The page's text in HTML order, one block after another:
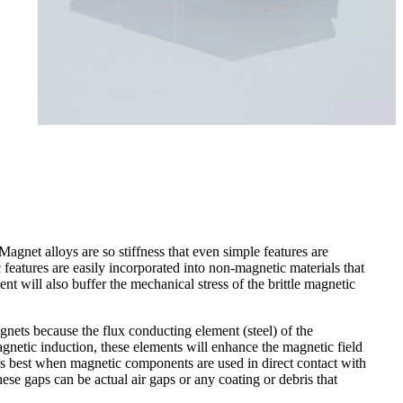
alloys are so stiffness that even simple features are
are easily incorporated into non-magnetic materials that
will also buffer the mechanical stress of the brittle magnetic
because the flux conducting element (steel) of the
induction, these elements will enhance the magnetic field
when magnetic components are used in direct contact with
gaps can be actual air gaps or any coating or debris that